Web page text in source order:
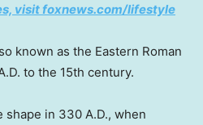
visit foxnews.com/lifestyle
known as the Eastern Roman
to the 15th century.
in 330 A.D., when